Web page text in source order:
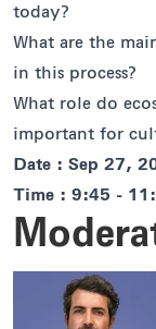
today?
What are the
in this process?
What role do
important for
Date : Sep 27,
Time : 9:45 -